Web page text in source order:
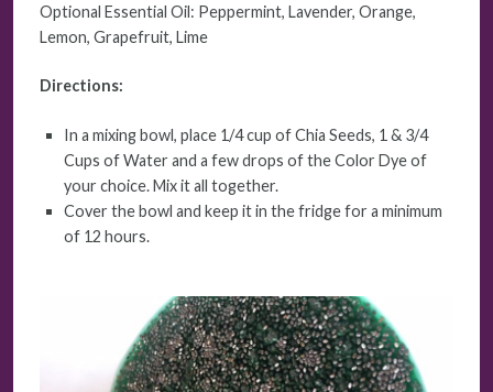
Optional Essential Oil: Peppermint, Lavender, Orange,
Lemon, Grapefruit, Lime
Directions:
In a mixing bowl, place 1/4 cup of Chia Seeds, 1 & 3/4
Cups of Water and a few drops of the Color Dye of
your choice. Mix it all together.
Cover the bowl and keep it in the fridge for a minimum
of 12 hours.